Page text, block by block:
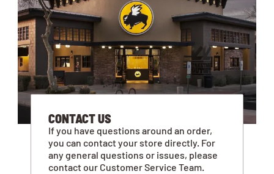
CONTACT US
If you have questions around an order,
you can contact your store directly. For
any general questions or issues, please
contact our Customer Service Team.